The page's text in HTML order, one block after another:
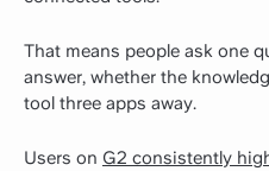
That means people ask one
answer, whether the
tool three apps away.
Users on G2 consistently